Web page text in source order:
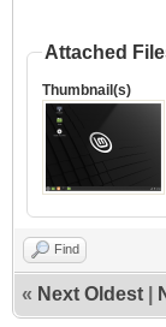
Attached
Thumbnail(s)
Find
« Next Oldest